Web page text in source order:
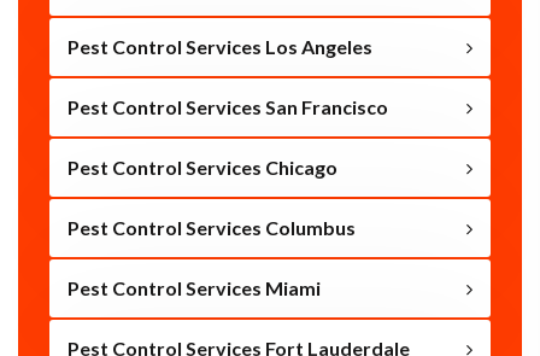
Pest Control Services Los Angeles
Pest Control Services San Francisco
Pest Control Services Chicago
Pest Control Services Columbus
Pest Control Services Miami
Pest Control Services Fort Lauderdale